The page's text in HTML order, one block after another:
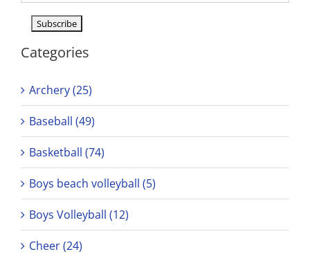
Categories
Archery (25)
Baseball (49)
Basketball (74)
Boys beach volleyball (5)
Boys Volleyball (12)
Cheer (24)